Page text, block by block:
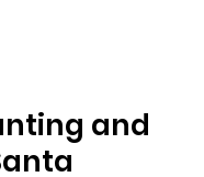
and